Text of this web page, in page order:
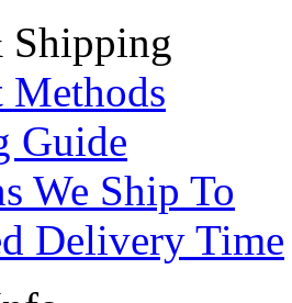
Shipping
Methods
Guide
We Ship To
Delivery Time